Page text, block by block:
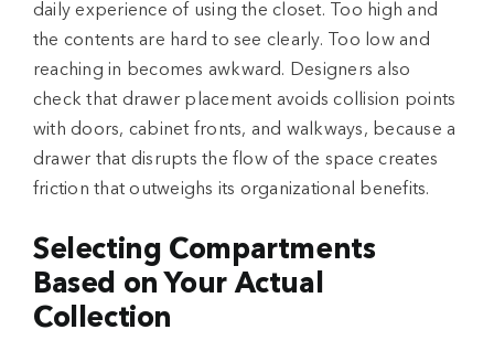
daily experience of using the closet. Too high and
the contents are hard to see clearly. Too low and
reaching in becomes awkward. Designers also
check that drawer placement avoids collision points
with doors, cabinet fronts, and walkways, because a
drawer that disrupts the flow of the space creates
friction that outweighs its organizational benefits.
Selecting Compartments
Based on Your Actual
Collection